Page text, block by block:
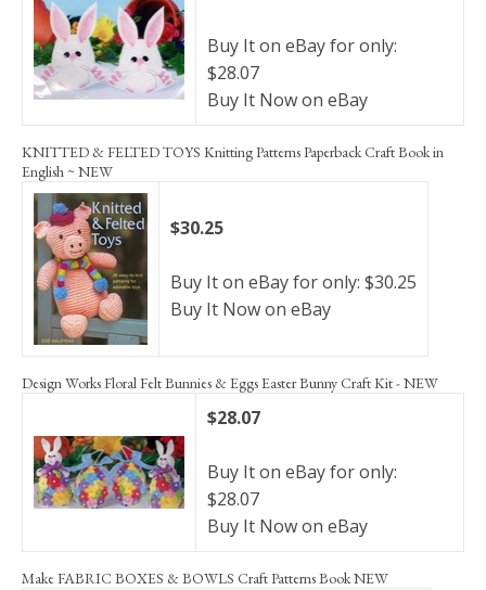
Buy It on eBay for only:
$28.07
Buy It Now on eBay
KNITTED & FELTED TOYS Knitting Patterns Paperback Craft Book in
English ~ NEW
$30.25
Buy It on eBay for only: $30.25
Buy It Now on eBay
Design Works Floral Felt Bunnies & Eggs Easter Bunny Craft Kit - NEW
$28.07
Buy It on eBay for only:
$28.07
Buy It Now on eBay
Make FABRIC BOXES & BOWLS Craft Patterns Book NEW